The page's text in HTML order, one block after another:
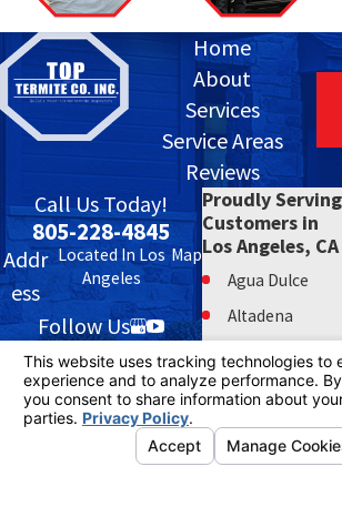
Home
About
Services
Service Areas
Reviews
Call Us Today!
805-228-4845
Addr
ess
Located In Los
Angeles
Map
Follow Us
Proudly Serving
Customers in
Los Angeles, CA
Agua Dulce
Altadena
Bell
Bell Gardens
Burbank
© 2026 All Rights Reserved.Your Privacy Choices